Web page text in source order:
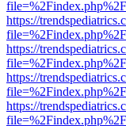
https://
https://
https://
https://